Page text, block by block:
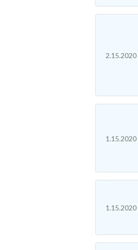
2.15.2020
1.15.2020
1.15.2020